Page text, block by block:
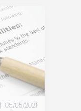
05/05/2021